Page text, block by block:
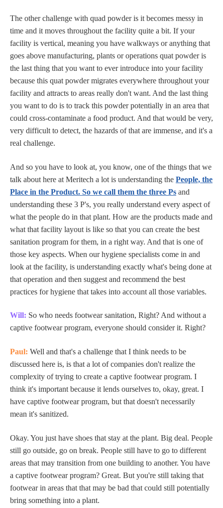
The other challenge with quad powder is it becomes messy in
time and it moves throughout the facility quite a bit. If your
facility is vertical, meaning you have walkways or anything that
goes above manufacturing, plants or operations quat powder is
the last thing that you want to ever introduce into your facility
because this quat powder migrates everywhere throughout your
facility and attracts to areas really don't want. And the last thing
you want to do is to track this powder potentially in an area that
could cross-contaminate a food product. And that would be very,
very difficult to detect, the hazards of that are immense, and it's a
real challenge.
And so you have to look at, you know, one of the things that we
talk about here at Meritech a lot is understanding the People, the
Place in the Product. So we call them the three Ps and
understanding these 3 P's, you really understand every aspect of
what the people do in that plant. How are the products made and
what that facility layout is like so that you can create the best
sanitation program for them, in a right way. And that is one of
those key aspects. When our hygiene specialists come in and
look at the facility, is understanding exactly what's being done at
that operation and then suggest and recommend the best
practices for hygiene that takes into account all those variables.
Will: So who needs footwear sanitation, Right? And without a
captive footwear program, everyone should consider it. Right?
Paul: Well and that's a challenge that I think needs to be
discussed here is, is that a lot of companies don't realize the
complexity of trying to create a captive footwear program. I
think it's important because it lends ourselves to, okay, great. I
have captive footwear program, but that doesn't necessarily
mean it's sanitized.
Okay. You just have shoes that stay at the plant. Big deal. People
still go outside, go on break. People still have to go to different
areas that may transition from one building to another. You have
a captive footwear program? Great. But you're still taking that
footwear in areas that that may be bad that could still potentially
bring something into a plant.